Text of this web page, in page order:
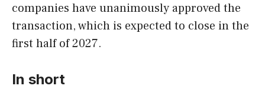
companies have unanimously approved the
transaction, which is expected to close in the
first half of 2027.
In short